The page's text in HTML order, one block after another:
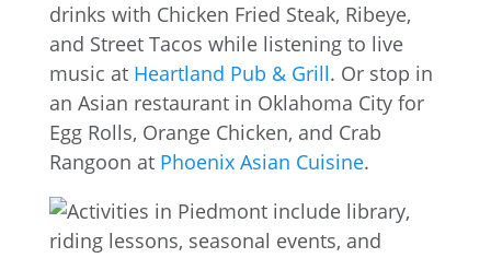
drinks with Chicken Fried Steak, Ribeye,
and Street Tacos while listening to live
music at Heartland Pub & Grill. Or stop in
an Asian restaurant in Oklahoma City for
Egg Rolls, Orange Chicken, and Crab
Rangoon at Phoenix Asian Cuisine.